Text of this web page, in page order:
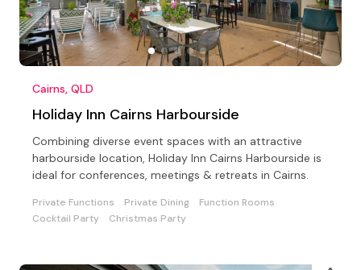
Cairns, QLD
Holiday Inn Cairns Harbourside
Combining diverse event spaces with an attractive
harbourside location, Holiday Inn Cairns Harbourside is
ideal for conferences, meetings & retreats in Cairns.
Private Functions Private Dining
Function Rooms
Cocktail Party
Christmas Party